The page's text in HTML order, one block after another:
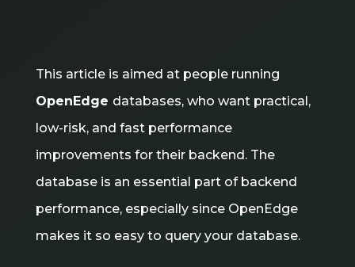
This article is aimed at people running
OpenEdge databases, who want practical,
low-risk, and fast performance
improvements for their backend. The
database is an essential part of backend
performance, especially since OpenEdge
makes it so easy to query your database.